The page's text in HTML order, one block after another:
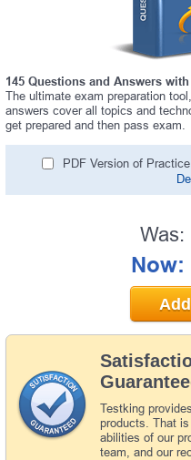
145 Questions and Answers
The ultimate exam preparation
answers cover all topics and
get prepared and then pass exam.
PDF Version of
Testking
products. That
abilities of our
team, and our
Was:
Now: